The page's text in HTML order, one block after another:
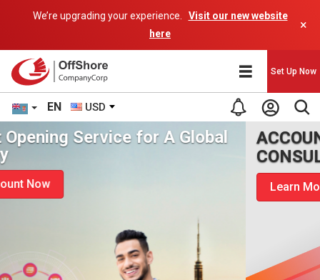
We’re upgrading your experience.
Visit our new website
here
×
EN USD
Set Up Now
ACCOUNT OPENING
Learn More